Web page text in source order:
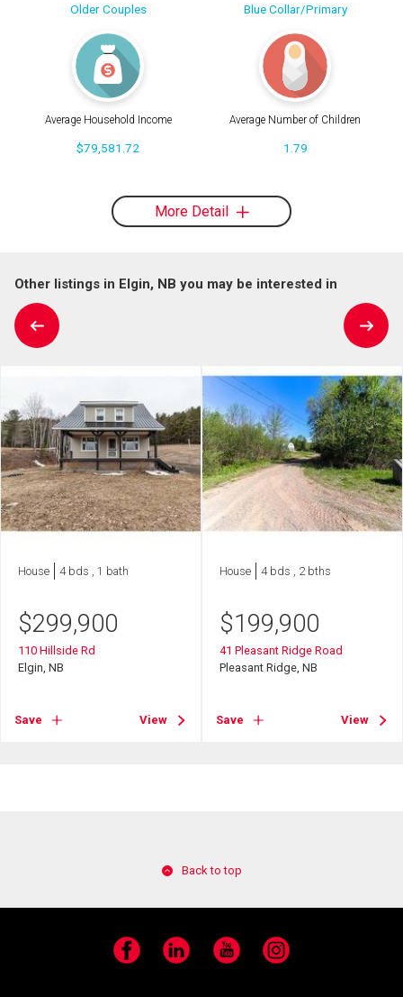
Older Couples Blue Collar/Primary
Average Household Income
$79,581.72
Average Number of Children
1.79
More Detail
Other listings in Elgin, NB you may be interested in
House 4 bds , 1 bath
$299,900
110 Hillside Rd
Elgin, NB
Save View
House 4 bds , 2 bths
$199,900
41 Pleasant Ridge Road
Pleasant Ridge, NB
Save View
Back to top
Facebook LinkedIn YouTube Instagram